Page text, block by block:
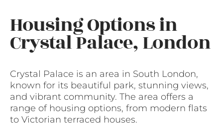
Housing Options in
Crystal Palace, London
Crystal Palace is an area in South London,
known for its beautiful park, stunning views,
and vibrant community. The area offers a
range of housing options, from modern flats
to Victorian terraced houses.